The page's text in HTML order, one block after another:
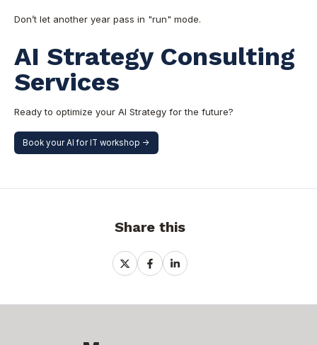
Don’t let another year pass in "run" mode.
AI Strategy Consulting
Services
Ready to optimize your AI Strategy for the future?
Book your AI for IT workshop ->
Share this
ShareShareShare